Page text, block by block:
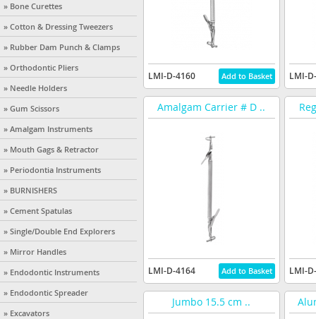
» Bone Curettes
» Cotton & Dressing Tweezers
» Rubber Dam Punch & Clamps
» Orthodontic Pliers
» Needle Holders
» Gum Scissors
» Amalgam Instruments
» Mouth Gags & Retractor
» Periodontia Instruments
» BURNISHERS
» Cement Spatulas
» Single/Double End Explorers
» Mirror Handles
» Endodontic Instruments
» Endodontic Spreader
» Excavators
LMI-D-4160 LMI-
Amalgam Carrier # D ..
LMI-D-4164 LMI-
Jumbo 15.5 cm ..